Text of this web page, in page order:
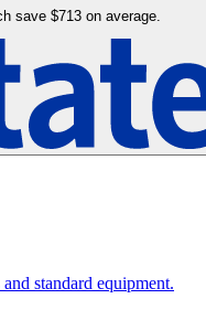
save $713 on average.
standard equipment.